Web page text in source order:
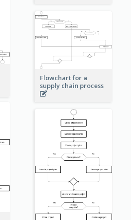
Flowchart for a
supply chain process